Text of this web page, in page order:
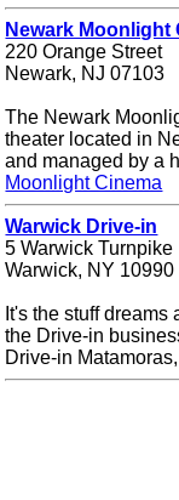
Newark Moonlight
220 Orange Street
Newark, NJ 07103
The Newark
theater located in
and managed by a
Moonlight Cinema
Warwick Drive-in
5 Warwick Turnpike
Warwick, NY 10990
It's the stuff
the Drive-in
Drive-in